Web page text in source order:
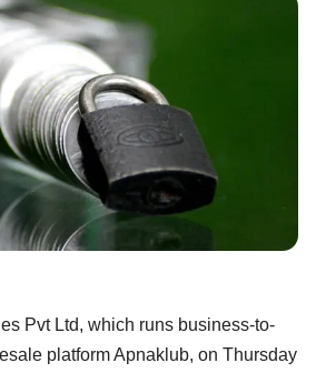
Pvt Ltd, which runs business-to-
platform Apnaklub, on Thursday